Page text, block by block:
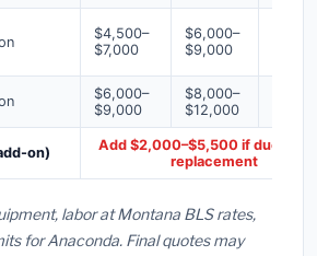
$4,500–
$7,000
$6,000–
$9,000
$6,000–
$9,000
$8,000–
$12,000
on)
Add $2,000–$5,500 if ducts
replacement
labor at Montana BLS rates,
for Anaconda. Final quotes may